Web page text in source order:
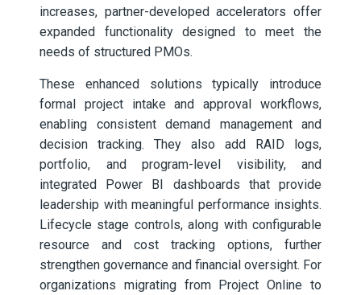
increases, partner-developed accelerators offer
expanded functionality designed to meet the
needs of structured PMOs.
These enhanced solutions typically introduce
formal project intake and approval workflows,
enabling consistent demand management and
decision tracking. They also add RAID logs,
portfolio, and program-level visibility, and
integrated Power BI dashboards that provide
leadership with meaningful performance insights.
Lifecycle stage controls, along with configurable
resource and cost tracking options, further
strengthen governance and financial oversight. For
organizations migrating from Project Online to